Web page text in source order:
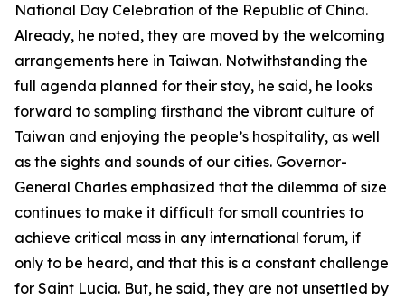
National Day Celebration of the Republic of China.
Already, he noted, they are moved by the welcoming
arrangements here in Taiwan. Notwithstanding the
full agenda planned for their stay, he said, he looks
forward to sampling firsthand the vibrant culture of
Taiwan and enjoying the people’s hospitality, as well
as the sights and sounds of our cities. Governor-
General Charles emphasized that the dilemma of size
continues to make it difficult for small countries to
achieve critical mass in any international forum, if
only to be heard, and that this is a constant challenge
for Saint Lucia. But, he said, they are not unsettled by